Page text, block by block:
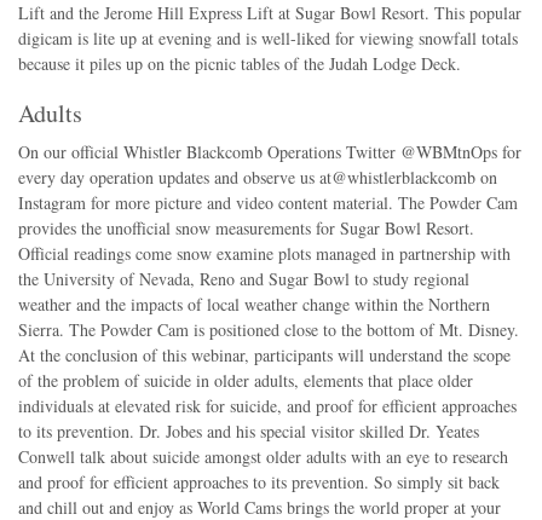
Lift and the Jerome Hill Express Lift at Sugar Bowl Resort. This popular
digicam is lite up at evening and is well-liked for viewing snowfall totals
because it piles up on the picnic tables of the Judah Lodge Deck.
Adults
On our official Whistler Blackcomb Operations Twitter @WBMtnOps for
every day operation updates and observe us at@whistlerblackcomb on
Instagram for more picture and video content material. The Powder Cam
provides the unofficial snow measurements for Sugar Bowl Resort.
Official readings come snow examine plots managed in partnership with
the University of Nevada, Reno and Sugar Bowl to study regional
weather and the impacts of local weather change within the Northern
Sierra. The Powder Cam is positioned close to the bottom of Mt. Disney.
At the conclusion of this webinar, participants will understand the scope
of the problem of suicide in older adults, elements that place older
individuals at elevated risk for suicide, and proof for efficient approaches
to its prevention. Dr. Jobes and his special visitor skilled Dr. Yeates
Conwell talk about suicide amongst older adults with an eye to research
and proof for efficient approaches to its prevention. So simply sit back
and chill out and enjoy as World Cams brings the world proper at your